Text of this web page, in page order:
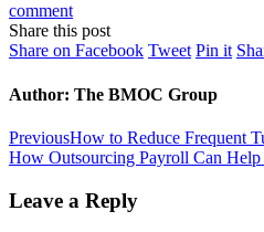
comment
Share this post
Share on FacebookShare
Facebook
TweetShare
Twitter
Pin it
Author: The BMOC Group
Post
navigation
PreviousPrevious
post:
How to Reduce Frequent
How Outsourcing Payroll Can
Leave a Reply